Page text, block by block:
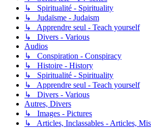
↳ Spiritualité - Spirituality
↳ Judaïsme - Judaism
↳ Apprendre seul - Teach yourself
↳ Divers - Various
Audios
↳ Conspiration - Conspiracy
↳ Histoire - History
↳ Spiritualité - Spirituality
↳ Apprendre seul - Teach yourself
↳ Divers - Various
Autres, Divers
↳ Images - Pictures
↳ Articles, Inclassables - Articles,